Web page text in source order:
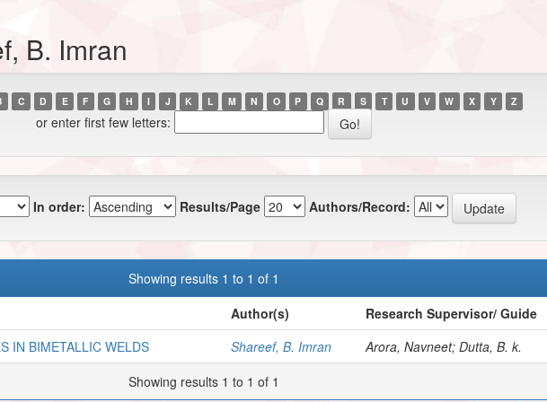
B. Imran
C D E F G H I J K L M N O P Q R S T U V W X Y Z
or enter first few letters:
In order: Results/Page Authors/Record:
Showing results 1 to 1 of 1
Author(s) Research Supervisor/ Guide
IN BIMETALLIC WELDS Shareef, B. Imran Arora, Navneet; Dutta, B. k.
Showing results 1 to 1 of 1